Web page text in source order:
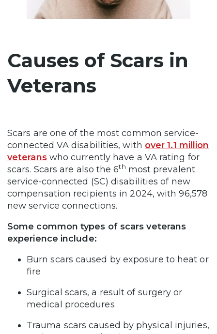
Causes of Scars in
Veterans
Scars are one of the most common service-
connected VA disabilities, with over 1.1 million
veteranswho currently have a VA rating for
scars. Scars are also the 6th most prevalent
service-connected (SC) disabilities of new
compensation recipients in 2024, with 96,578
new service connections.
Some common types of scars veterans
experience include:
Burn scars caused by exposure to heat or
fire
Surgical scars, a result of surgery or
medical procedures
Trauma scars caused by physical injuries,